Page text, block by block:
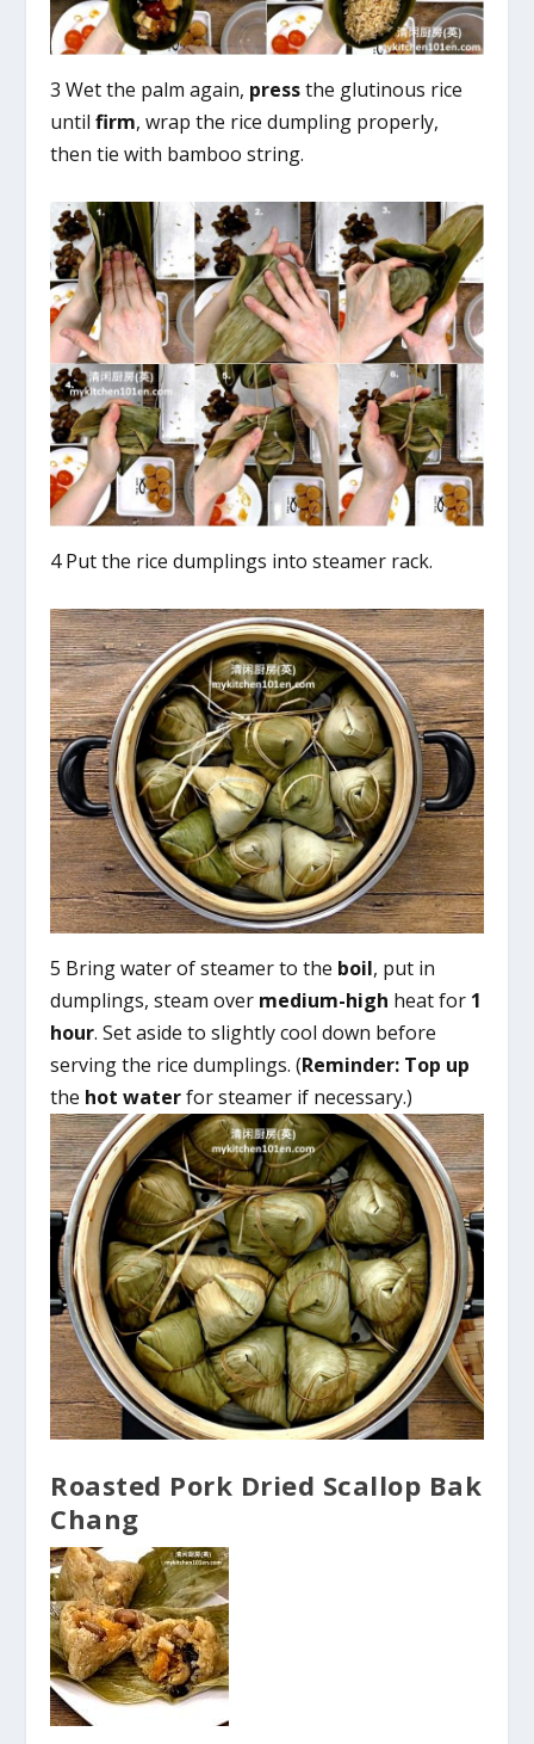
3 Wet the palm again, pressthe glutinous rice
untilfirm, wrap the rice dumpling properly,
then tie with bamboo string.
4 Put the rice dumplings into steamer rack.
5 Bring water of steamer to the boil, put in
dumplings, steam over medium-high heat for 1
hour. Set aside to slightly cool down before
serving the rice dumplings. (Reminder: Top up
the hot waterfor steamer if necessary.)
Roasted Pork Dried Scallop Bak
Chang